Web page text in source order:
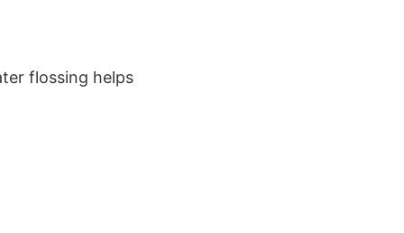
flossing helps